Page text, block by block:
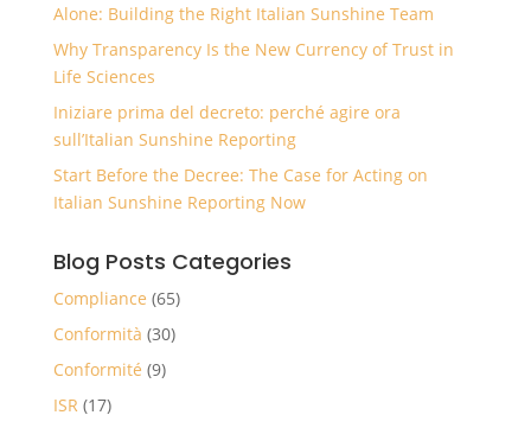
Alone: Building the Right Italian Sunshine Team
Why Transparency Is the New Currency of Trust in
Life Sciences
Iniziare prima del decreto: perché agire ora
sull’Italian Sunshine Reporting
Start Before the Decree: The Case for Acting on
Italian Sunshine Reporting Now
Blog Posts Categories
Compliance (65)
Conformità (30)
Conformité (9)
ISR(17)